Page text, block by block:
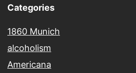
Categories
1860 Munich
alcoholism
Americana